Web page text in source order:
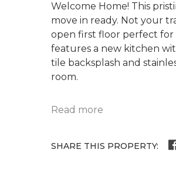
Welcome Home! This
move in ready. Not your
open first floor perfect for
features a new kitchen
tile backsplash and
room.
Read more
SHARE THIS PROPERTY: